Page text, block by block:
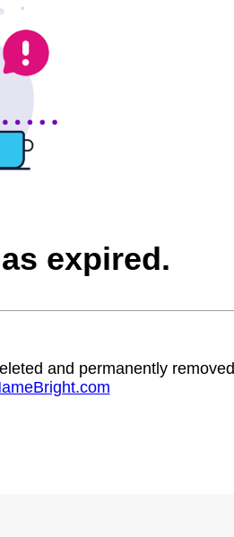
expired.
and permanently removed